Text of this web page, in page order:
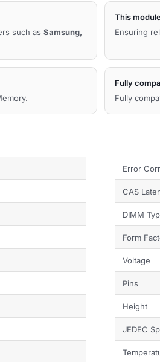
such as Samsung,
This
Ensuring
Fully
Fully
Error
CAS
DIMM
Form
Voltage
Pins
Height
JEDEC